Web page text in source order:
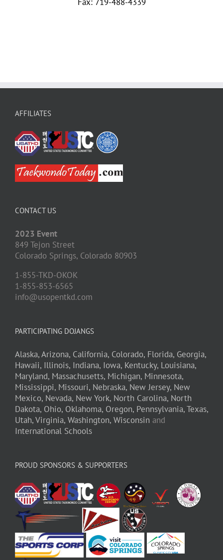
AFFILIATES
CONTACT US
2023 Event
849 Tejon Street
Colorado Springs, Colorado 80903
1-855-TKD-OKOK
1-855-853-6565
info@usopentkd.com
PARTICIPATING DOJANGS
Alaska,Arizona, California, Colorado, Florida, Georgia,
Hawaii, Illinois, Indiana, Iowa, Kentucky, Louisiana,
Maryland, Massachusetts, Michigan, Minnesota,
Mississippi, Missouri, Nebraska, New Jersey, New
Mexico, Nevada, New York, North Carolina, North
Dakota, Ohio, Oklahoma, Oregon, Pennsylvania,Texas,
Utah,Virginia, Washington, Wisconsin and
International Schools
PROUD SPONSORS & SUPPORTERS